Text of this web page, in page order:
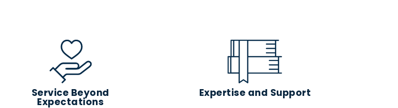
Service Beyond
Expectations
Expertise and Support